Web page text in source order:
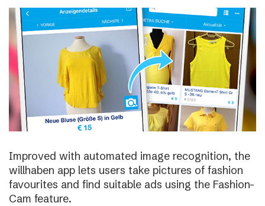
Improved with automated image recognition, the
willhaben app lets users take pictures of fashion
favourites and find suitable ads using the Fashion-
Cam feature.